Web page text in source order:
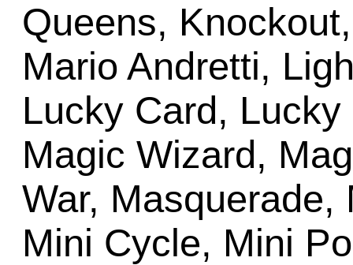
Queens,
Mario Andretti,
Lucky Card,
Magic Wizard,
War, Masquerade,
Mini Cycle, Mini